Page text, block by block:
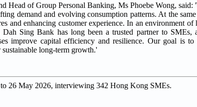
of Group Personal Banking, Ms Phoebe Wong, said:
demand and evolving consumption patterns. At the
and enhancing customer experience. In an environment of
Sing Bank has long been a trusted partner to SMEs,
improve capital efficiency and resilience. Our goal is
long-term growth.'
26 May 2026, interviewing 342 Hong Kong SMEs.